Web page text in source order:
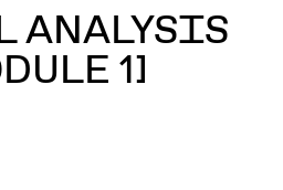
ANALYSIS
1]